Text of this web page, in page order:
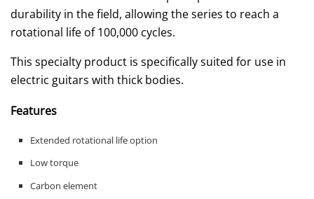
durability in the field, allowing the series to reach a
rotational life of 100,000 cycles.
This specialty product is specifically suited for use in
electric guitars with thick bodies.
Features
Extended rotational life option
Low torque
Carbon element